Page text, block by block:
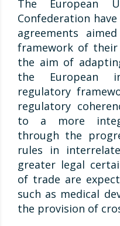
The European
Confederation
agreements
framework of
the aim of
the European
regulatory
regulatory
to a more
through the
rules in
greater legal
of trade are
such as medical
the provision of